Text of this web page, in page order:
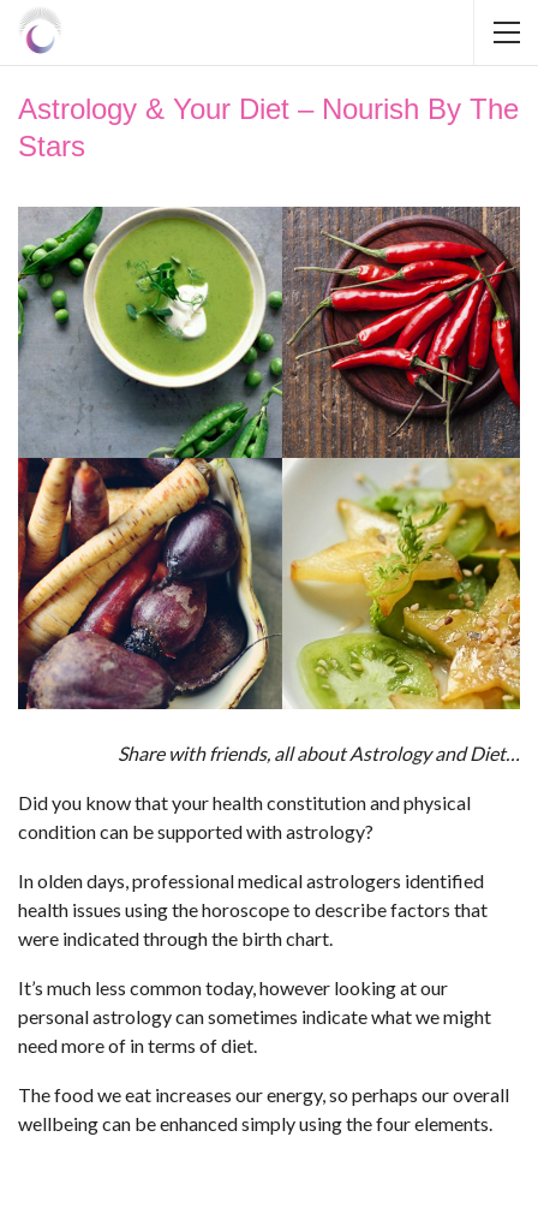
Astrology & Your Diet – Nourish By The
Stars
Share with friends, all about Astrology and Diet…
Did you know that your health constitution and physical
condition can be supported with astrology?
In olden days, professional medical astrologers identified
health issues using the horoscope to describe factors that
were indicated through the birth chart.
It’s much less common today, however looking at our
personal astrology can sometimes indicate what we might
need more of in terms of diet.
The food we eat increases our energy, so perhaps our overall
wellbeing can be enhanced simply using the four elements.